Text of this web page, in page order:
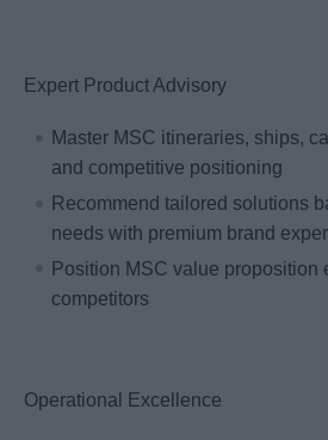
Expert Product Advisory
Master MSC itineraries, ships,
and competitive positioning
Recommend tailored solutions
needs with premium brand
Position MSC value proposition
competitors
Operational Excellence